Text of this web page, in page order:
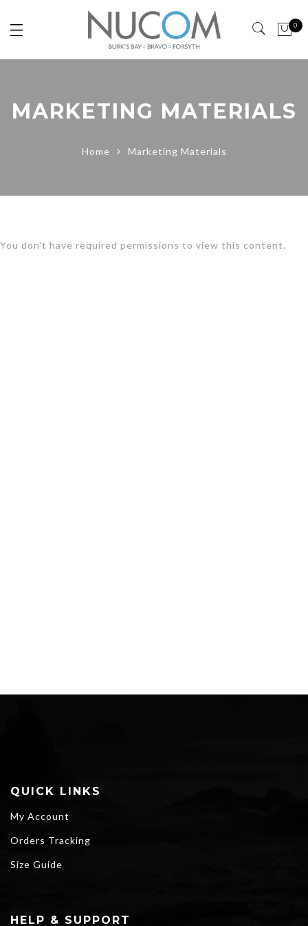
0
MARKETING MATERIALS
Home Marketing Materials
You don't have required permissions to view this content.
QUICK LINKS
My Account
Orders Tracking
Size Guide
HELP & SUPPORT